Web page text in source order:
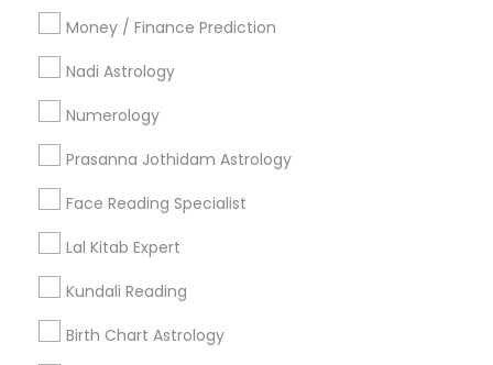
Money / Finance Prediction
Nadi Astrology
Numerology
Prasanna Jothidam Astrology
Face Reading Specialist
Lal Kitab Expert
Kundali Reading
Birth Chart Astrology
Find and Post Ads
Get IT Training
Find Events & Tickets
Corporate
+1-512-788-5300